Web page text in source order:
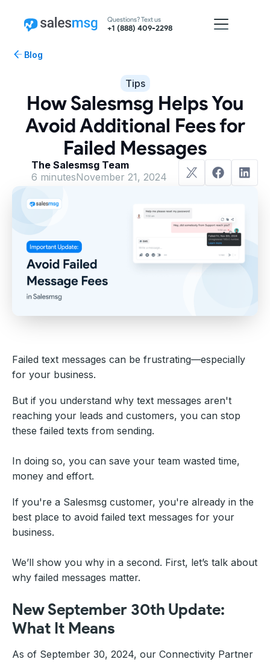
Questions? Text us
+1 (888) 409-2298
Blog
Tips
How Salesmsg Helps You
Avoid Additional Fees for
Failed Messages
The Salesmsg Team
6 minutesNovember 21, 2024
Failed text messages can be frustrating—especially
for your business.
But if you understand why text messages aren't
reaching your leads and customers, you can stop
these failed texts from sending.
In doing so, you can save your team wasted time,
money and effort.
If you're a Salesmsg customer, you're already in the
best place to avoid failed text messages for your
business.
We’ll show you why in a second. First, let’s talk about
why failed messages matter.
New September 30th Update:
What It Means
As of September 30, 2024, our Connectivity Partner